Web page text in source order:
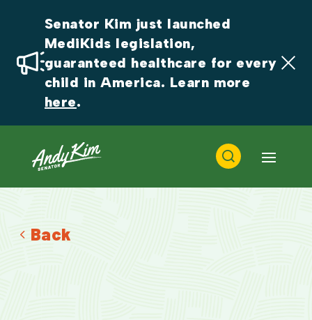
Senator Kim just launched
MediKids legislation,
guaranteed healthcare for every
here.
Back